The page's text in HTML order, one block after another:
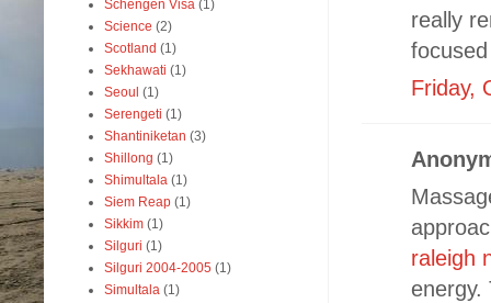
really
Friday,
raleigh
energy.
Schengen Visa (1)
Science (2)
Scotland (1)
Sekhawati (1)
Seoul (1)
Serengeti (1)
Shantiniketan (3)
Shillong (1)
Shimultala (1)
Siem Reap (1)
Sikkim (1)
Silguri (1)
Silguri 2004-2005 (1)
Simultala (1)